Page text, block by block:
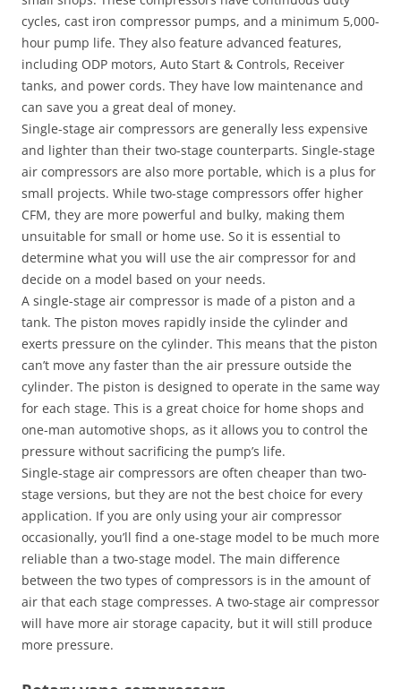
cycles, cast iron compressor pumps, and a minimum 5,000-
hour pump life. They also feature advanced features,
including ODP motors, Auto Start & Controls, Receiver
tanks, and power cords. They have low maintenance and
can save you a great deal of money.
Single-stage air compressors are generally less expensive
and lighter than their two-stage counterparts. Single-stage
air compressors are also more portable, which is a plus for
small projects. While two-stage compressors offer higher
CFM, they are more powerful and bulky, making them
unsuitable for small or home use. So it is essential to
determine what you will use the air compressor for and
decide on a model based on your needs.
A single-stage air compressor is made of a piston and a
tank. The piston moves rapidly inside the cylinder and
exerts pressure on the cylinder. This means that the piston
can’t move any faster than the air pressure outside the
cylinder. The piston is designed to operate in the same way
for each stage. This is a great choice for home shops and
one-man automotive shops, as it allows you to control the
pressure without sacrificing the pump’s life.
Single-stage air compressors are often cheaper than two-
stage versions, but they are not the best choice for every
application. If you are only using your air compressor
occasionally, you’ll find a one-stage model to be much more
reliable than a two-stage model. The main difference
between the two types of compressors is in the amount of
air that each stage compresses. A two-stage air compressor
will have more air storage capacity, but it will still produce
more pressure.